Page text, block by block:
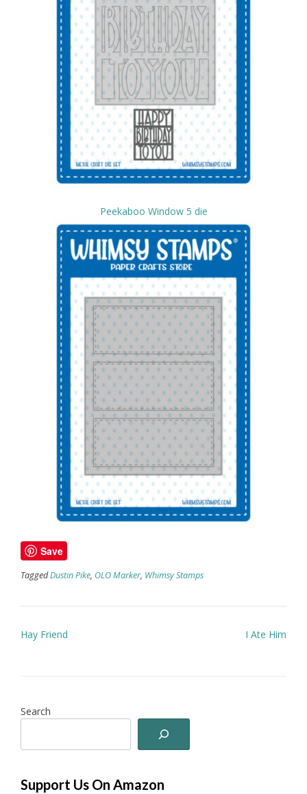
Peekaboo Window 5 die
Save
TaggedDustin Pike, OLO Marker, Whimsy Stamps
Post
Hay Friend I Ate Him
Search
Support Us On Amazon